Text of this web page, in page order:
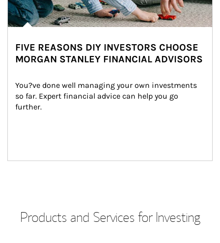
FIVE REASONS DIY INVESTORS CHOOSE
MORGAN STANLEY FINANCIAL ADVISORS
You?ve done well managing your own investments
so far. Expert financial advice can help you go
further.
Products and Services for Investing